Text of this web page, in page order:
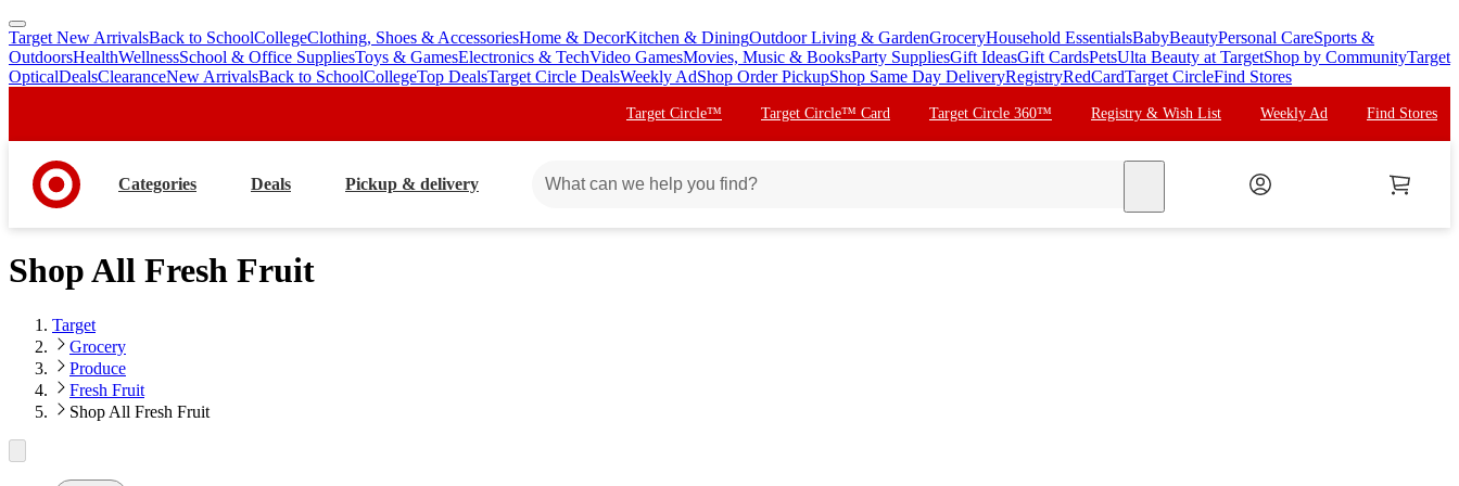
skip
to
main
skip
to
footer
Target New ArrivalsBack to SchoolCollegeClothing, Shoes & AccessoriesHome & DecorKitchen & DiningOutdoor Living & GardenGroceryHousehold EssentialsBabyBeautyPersonal CareSports &
OutdoorsHealthWellnessSchool & Office SuppliesToys & GamesElectronics & TechVideo GamesMovies, Music & BooksParty SuppliesGift IdeasGift CardsPetsUlta Beauty at TargetShop by CommunityTarget
OpticalDealsClearanceNew ArrivalsBack to SchoolCollegeTop DealsTarget Circle DealsWeekly AdShop Order PickupShop Same Day DeliveryRegistryRedCardTarget CircleFind Stores
Target Circle™ Target Circle™ Card Target Circle 360™ Registry & Wish List Weekly Ad Find Stores
Categories Deals Pickup & delivery
Shop All Fresh Fruit
Target
Grocery
Produce
Fresh Fruit
Shop All Fresh Fruit